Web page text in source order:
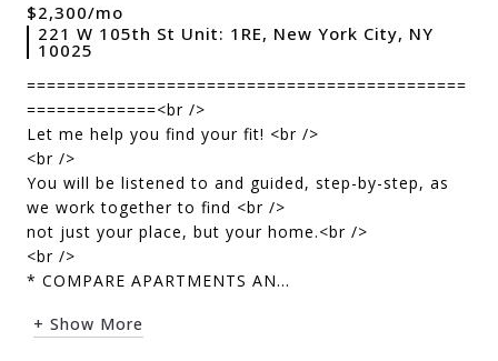
$2,300/mo
221 W 105th St Unit: 1RE, New York City, NY
10025
============================================
=============<br />
Let me help you find your fit! <br />
<br />
You will be listened to and guided, step-by-step, as
we work together to find <br />
not just your place, but your home.<br />
<br />
* COMPARE APARTMENTS AN...
+ Show More